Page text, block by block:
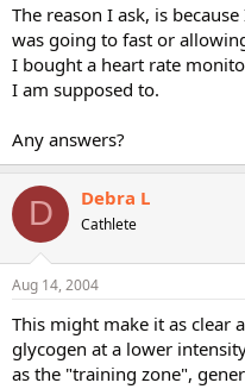
The reason I ask, is
was going to fast or
I bought a heart rate
I am supposed to.
Any answers?
D Debra L
Cathlete
Aug 14, 2004
This might make it as clear
glycogen at a lower
as the "training zone",